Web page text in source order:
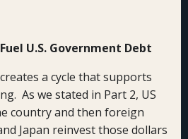
U.S. Government Debt
a cycle that supports
As we stated in Part 2, US
country and then foreign
Japan reinvest those dollars